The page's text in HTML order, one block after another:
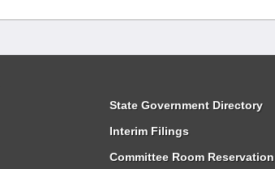
State Government Directory
Interim Filings
Committee Room Reservation